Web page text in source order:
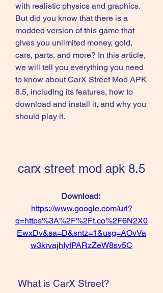
with realistic physics and graphics.
But did you know that there is a
modded version of this game that
gives you unlimited money, gold,
cars, parts, and more? In this article,
we will tell you everything you need
to know about CarX Street Mod APK
8.5, including its features, how to
download and install it, and why you
should play it.
carx street mod apk 8.5
Download:
https://www.google.com/url?
q=https%3A%2F%2Ft.co%2F6N2X0
EwxDv&sa=D&sntz=1&usg=AOvVa
w3krvajhIyfPARzZeW8sv5C
What is CarX Street?